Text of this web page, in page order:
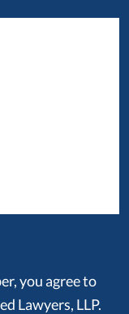
you agree to
Lawyers, LLP.